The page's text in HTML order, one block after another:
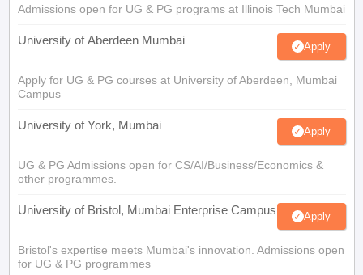
Admissions open for UG & PG programs at Illinois Tech Mumbai
University of Aberdeen Mumbai Apply
Apply for UG & PG courses at University of Aberdeen, Mumbai
Campus
University of York, Mumbai Apply
UG & PG Admissions open for CS/AI/Business/Economics &
other programmes.
University of Bristol, Mumbai Enterprise Campus Apply
Bristol's expertise meets Mumbai's innovation. Admissions open
for UG & PG programmes